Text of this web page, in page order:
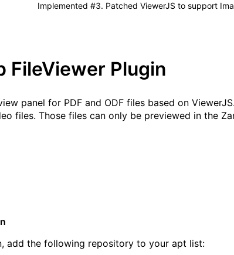
Implemented#3. Patched ViewerJS to support Images
FileViewer Plugin
panel for PDF and ODF files based on ViewerJS
files. Those files can only be previewed in the
add the following repository to your apt list: